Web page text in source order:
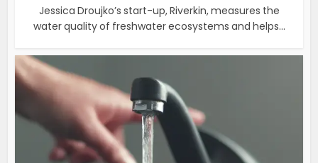
Jessica Droujko’s start-up, Riverkin, measures the
water quality of freshwater ecosystems and helps...